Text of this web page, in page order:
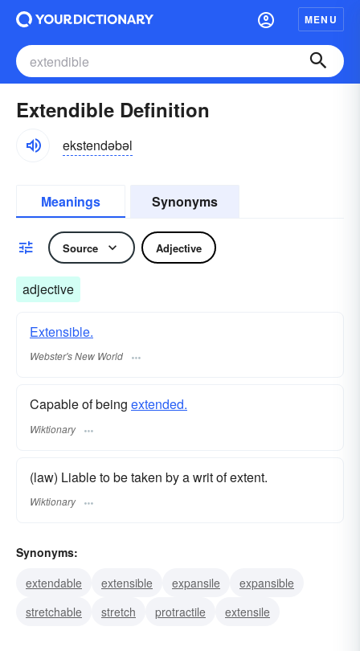
MENU
Extendible Definition
ekstendəbəl
Meanings Synonyms
Source Adjective
adjective
Extensible.
Webster's New World
Capable of being extended.
Wiktionary
(law) Liable to be taken by a writ of extent.
Wiktionary
Synonyms:
extendable
extensible expansile
expansible
stretchable
stretch protractile extensile